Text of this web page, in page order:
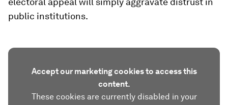
public institutions.
Accept our marketing cookies to access this
content.
These cookies are currently disabled in your